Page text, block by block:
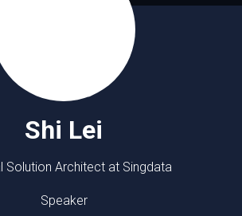
Shi Lei
Solution Architect at Singdata
Speaker